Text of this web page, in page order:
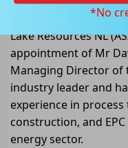
Lake Resources NL
appointment of Mr
Managing Director of
industry leader and
experience in
construction, and
energy sector.
*No